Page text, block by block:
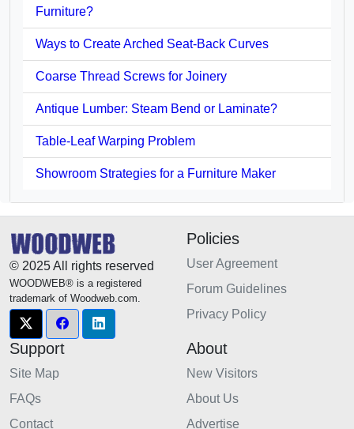
Furniture?
Ways to Create Arched Seat-Back Curves
Coarse Thread Screws for Joinery
Antique Lumber: Steam Bend or Laminate?
Table-Leaf Warping Problem
Showroom Strategies for a Furniture Maker
© 2025 All rights reserved
WOODWEB® is a registered
trademark of Woodweb.com.
Policies
User Agreement
Forum Guidelines
Privacy Policy
Support
Site Map
FAQs
Contact
About
New Visitors
About Us
Advertise